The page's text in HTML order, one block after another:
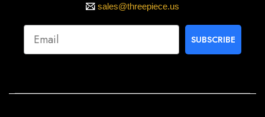
sales@threepiece.us
SUBSCRIBE